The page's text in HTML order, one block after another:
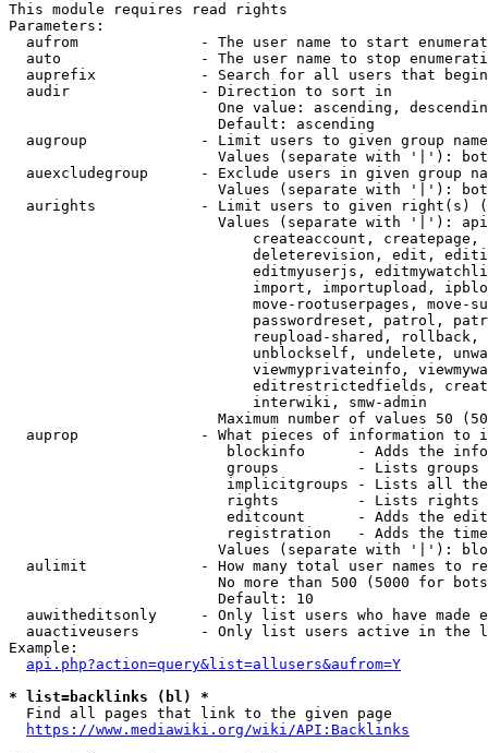
This module requires read rights
Parameters:
aufrom              - The user name to start
auto                - The user name to stop
auprefix            - Search for all users that
  audir               - Direction to sort in
One value: ascending,
                        Default: ascending
augroup             - Limit users to given group
Values (separate with '|'):
auexcludegroup      - Exclude users in given group
Values (separate with '|'):
aurights            - Limit users to given right(s)
Values (separate with '|'):
createaccount,
deleterevision, edit,
editmyuserjs,
import, importupload,
move-rootuserpages, move-
passwordreset, patrol,
reupload-shared,
unblockself, undelete,
viewmyprivateinfo,
editrestrictedfields,
                            interwiki, smw-admin
Maximum number of values 50
auprop              - What pieces of information to
blockinfo      - Adds the
groups         - Lists
implicitgroups - Lists all
rights         - Lists rights
editcount      - Adds the
registration   - Adds the
Values (separate with '|'):
aulimit             - How many total user names to
No more than 500 (5000 for
                        Default: 10
auwitheditsonly     - Only list users who have made
auactiveusers       - Only list users active in the
Example:
api.php?action=query&list=allusers&aufrom=Y
* list=backlinks (bl) *
  Find all pages that link to the given page
https://www.mediawiki.org/wiki/API:Backlinks